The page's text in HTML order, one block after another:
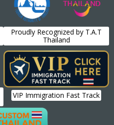
Proudly Recognized by T.A.T
Thailand
VIP Immigration Fast Track